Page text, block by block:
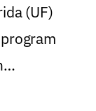
(UF)